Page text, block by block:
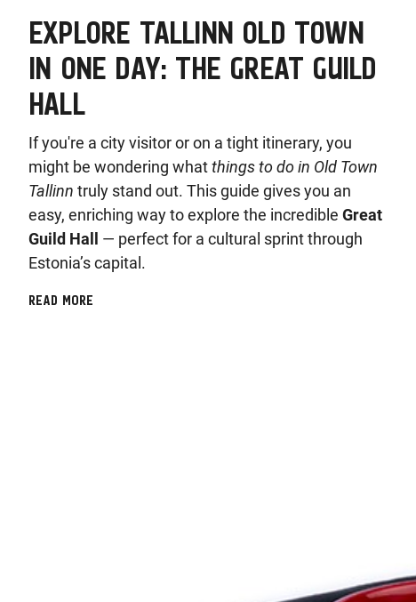
EXPLORE TALLINN OLD TOWN
IN ONE DAY: THE GREAT GUILD
HALL
If you're a city visitor or on a tight itinerary, you
might be wondering whatthings to do in Old Town
Tallinn truly stand out. This guide gives you an
easy, enriching way to explore the incredible Great
Guild Hall — perfect for a cultural sprint through
Estonia’s capital.
READ MORE